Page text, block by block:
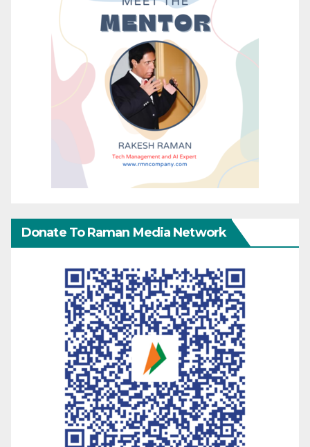
Donate To Raman Media Network